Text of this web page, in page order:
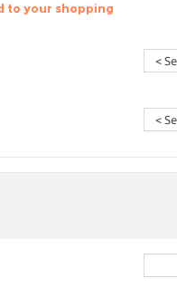
to your shopping